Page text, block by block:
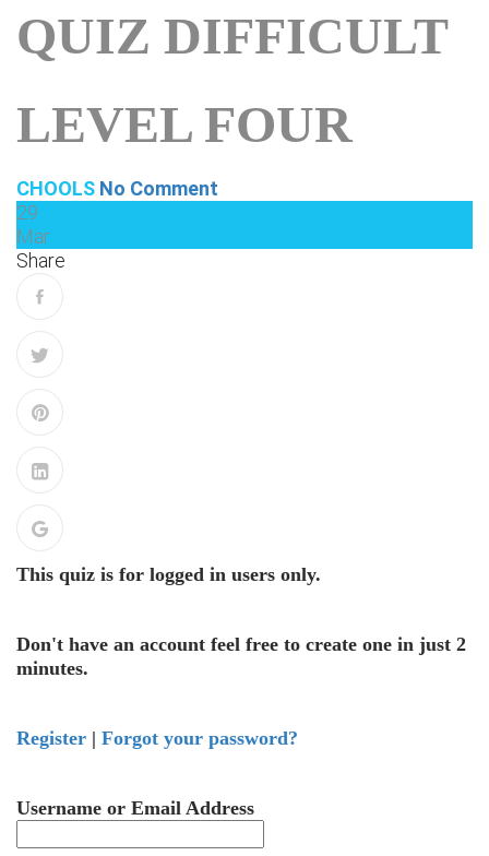
QUIZ DIFFICULT
LEVEL FOUR
CHOOLS No Comment
29
Mar
Share
This quiz is for logged in users only.
Don't have an account feel free to create one in just 2
minutes.
Register | Forgot your password?
Username or Email Address